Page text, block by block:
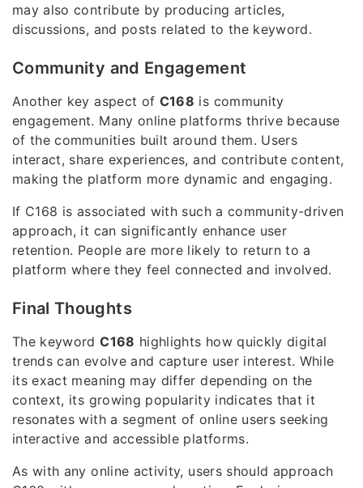
may also contribute by producing articles,
discussions, and posts related to the keyword.
Community and Engagement
Another key aspect of C168 is community
engagement. Many online platforms thrive because
of the communities built around them. Users
interact, share experiences, and contribute content,
making the platform more dynamic and engaging.
If C168 is associated with such a community-driven
approach, it can significantly enhance user
retention. People are more likely to return to a
platform where they feel connected and involved.
Final Thoughts
The keywordC168 highlights how quickly digital
trends can evolve and capture user interest. While
its exact meaning may differ depending on the
context, its growing popularity indicates that it
resonates with a segment of online users seeking
interactive and accessible platforms.
As with any online activity, users should approach